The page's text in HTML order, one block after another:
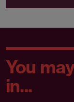
You
in...